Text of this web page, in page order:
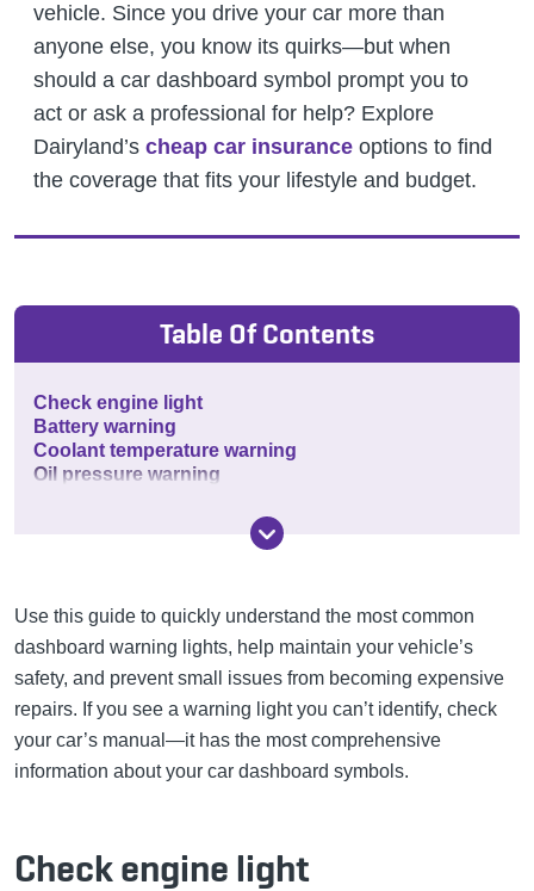
vehicle. Since you drive your car more than
anyone else, you know its quirks—but when
should a car dashboard symbol prompt you to
act or ask a professional for help? Explore
Dairyland’s cheap car insurance options to find
the coverage that fits your lifestyle and budget.
Table Of Contents
Check engine light
Battery warning
Coolant temperature warning
Oil pressure warning
Use this guide to quickly understand the most common
dashboard warning lights, help maintain your vehicle’s
safety, and prevent small issues from becoming expensive
repairs. If you see a warning light you can’t identify, check
your car’s manual—it has the most comprehensive
information about your car dashboard symbols.
Check engine light